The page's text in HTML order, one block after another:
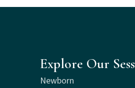
Explore Our
Newborn